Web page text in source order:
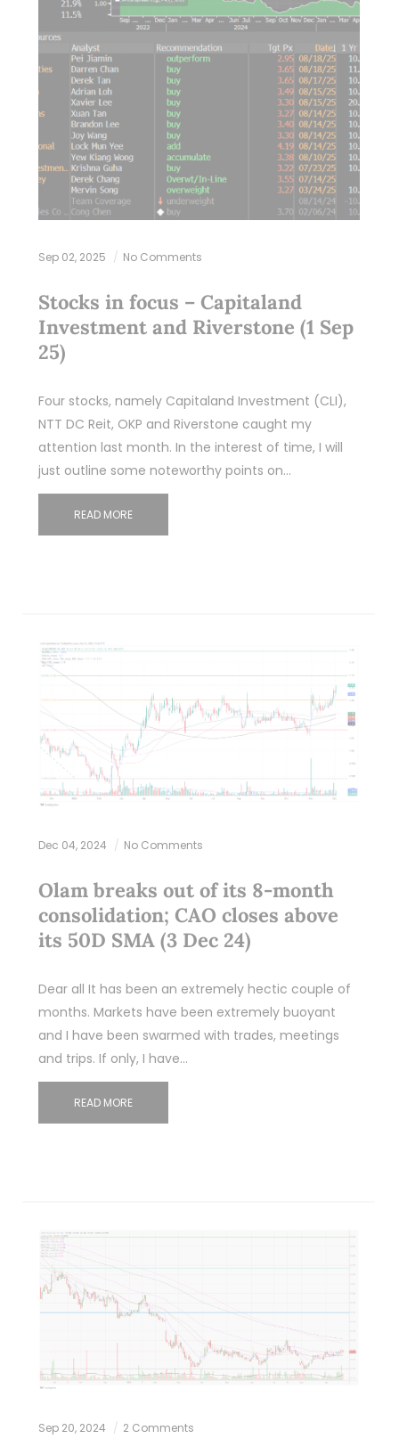
Sep 02, 2025 No Comments
Stocks in focus – Capitaland
Investment and Riverstone (1 Sep
25)
Four stocks, namely Capitaland Investment (CLI),
NTT DC Reit, OKP and Riverstone caught my
attention last month. In the interest of time, I will
just outline some noteworthy points on…
READ MORE
Dec 04, 2024 No Comments
Olam breaks out of its 8-month
consolidation; CAO closes above
its 50D SMA (3 Dec 24)
Dear all It has been an extremely hectic couple of
months. Markets have been extremely buoyant
and I have been swarmed with trades, meetings
and trips. If only, I have…
READ MORE
Sep 20, 2024 2 Comments